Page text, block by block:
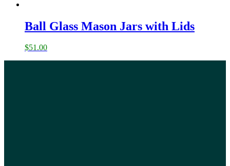
Ball Glass Mason Jars with Lids
$51.00